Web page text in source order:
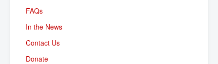
FAQs
In the News
Contact Us
Donate